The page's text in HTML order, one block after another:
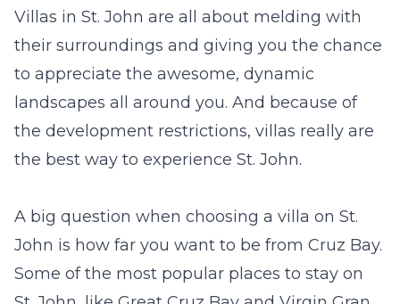
Villas in St. John are all about melding with
their surroundings and giving you the chance
to appreciate the awesome, dynamic
landscapes all around you. And because of
the development restrictions, villas really are
the best way to experience St. John.
A big question when choosing a villa on St.
John is how far you want to be from Cruz Bay.
Some of the most popular places to stay on